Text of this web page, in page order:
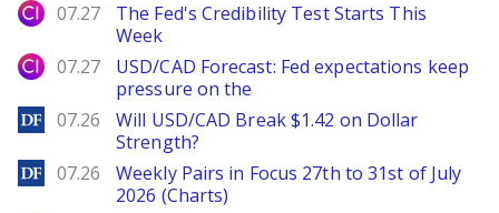
City Index
07.27
The Fed's Credibility Test Starts This
Week
City Index
07.27
USD/CAD Forecast: Fed expectations keep
pressure on the
DailyForex
07.26
Will USD/CAD Break $1.42 on Dollar
Strength?
DailyForex
07.26
Weekly Pairs in Focus 27th to 31st of July
2026 (Charts)